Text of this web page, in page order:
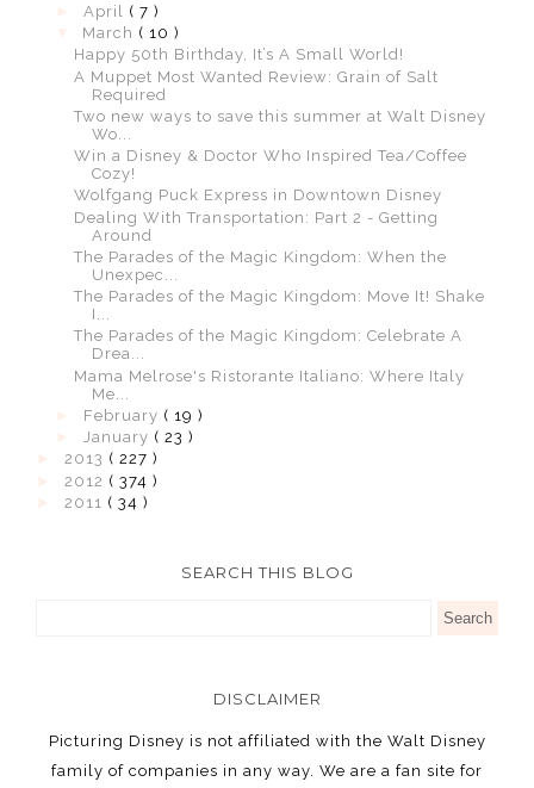
April ( 7 )
March ( 10 )
Happy 50th Birthday, It’s A Small World!
A Muppet Most Wanted Review: Grain of Salt
Required
Two new ways to save this summer at Walt Disney
Wo...
Win a Disney & Doctor Who Inspired Tea/Coffee
Cozy!
Wolfgang Puck Express in Downtown Disney
Dealing With Transportation: Part 2 - Getting
Around
The Parades of the Magic Kingdom: When the
Unexpec...
The Parades of the Magic Kingdom: Move It! Shake
I...
The Parades of the Magic Kingdom: Celebrate A
Drea...
Mama Melrose's Ristorante Italiano: Where Italy
Me...
February ( 19 )
January ( 23 )
2013 ( 227 )
2012 ( 374 )
2011 ( 34 )
SEARCH THIS BLOG
DISCLAIMER
Picturing Disney is not affiliated with the Walt Disney
family of companies in any way. We are a fan site for